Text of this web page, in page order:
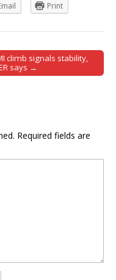
Print
climb signals stability,
says →
Required fields are